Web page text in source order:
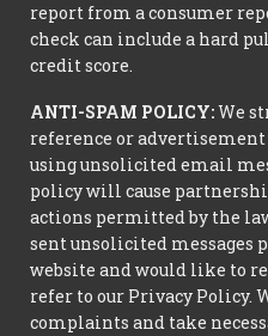
report from a consumer
check can include a hard
credit score.
ANTI-SPAM POLICY:We
reference or advertisement
using unsolicited email
policy will cause
actions permitted by the
sent unsolicited messages
website and would like to
refer to our Privacy Policy.
complaints and take